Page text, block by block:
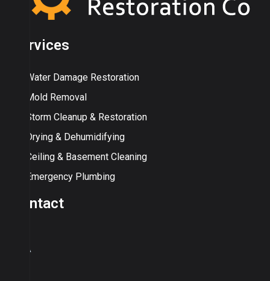
Services
Water Damage Restoration
Mold Removal
Storm Cleanup & Restoration
Drying & Dehumidifying
Ceiling & Basement Cleaning
Emergency Plumbing
Contact
USA